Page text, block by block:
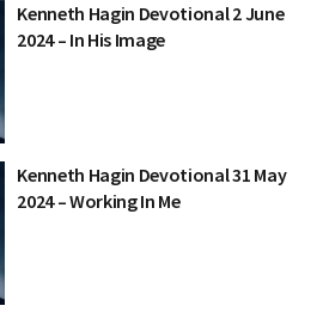
Kenneth Hagin Devotional 2 June
2024 – In His Image
Kenneth Hagin Devotional 31 May
2024 – Working In Me